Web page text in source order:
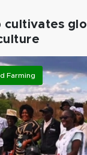
cultivates
Farming